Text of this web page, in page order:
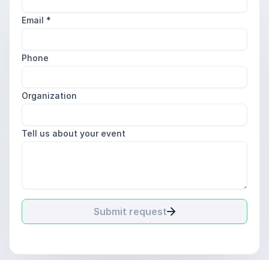
Email *
Phone
Organization
Tell us about your event
Submit request